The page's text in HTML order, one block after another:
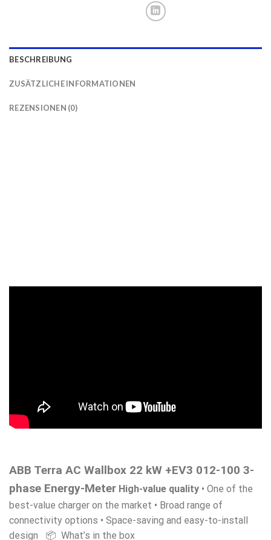
BESCHREIBUNG
ZUSÄTZLICHE INFORMATIONEN
REZENSIONEN (0)
ABB Terra AC Wallbox 22 kW +EV3 012-100 3-
phase Energy-Meter High-value quality • One of the
best-value charger on the market • Broad range of
connectivity options • Space-saving and easy-to-install
design 📦 What’s in the box